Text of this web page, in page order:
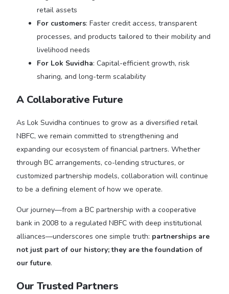
retail assets
For customers: Faster credit access, transparent
processes, and products tailored to their mobility and
livelihood needs
For Lok Suvidha: Capital-efficient growth, risk
sharing, and long-term scalability
A Collaborative Future
As Lok Suvidha continues to grow as a diversified retail
NBFC, we remain committed to strengthening and
expanding our ecosystem of financial partners. Whether
through BC arrangements, co-lending structures, or
customized partnership models, collaboration will continue
to be a defining element of how we operate.
Our journey—from a BC partnership with a cooperative
bank in 2008 to a regulated NBFC with deep institutional
alliances—underscores one simple truth: partnerships are
not just part of our history; they are the foundation of
our future.
Our Trusted Partners